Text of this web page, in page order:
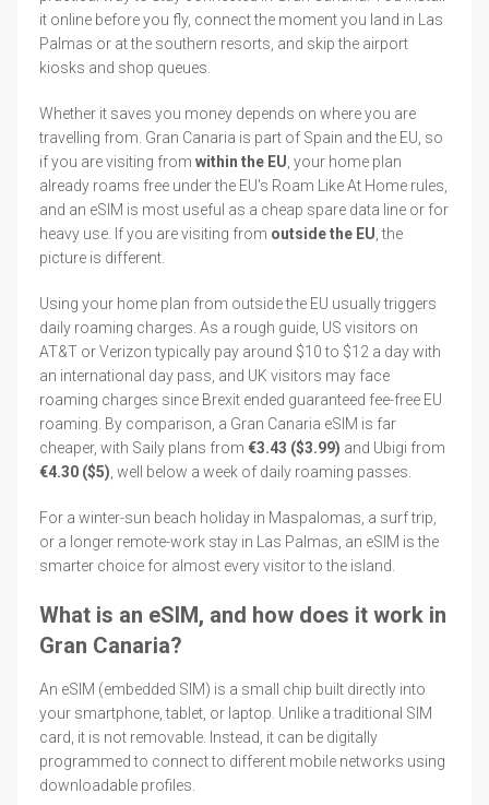
it online before you fly, connect the moment you land in Las
Palmas or at the southern resorts, and skip the airport
kiosks and shop queues.
Whether it saves you money depends on where you are
travelling from. Gran Canaria is part of Spain and the EU, so
if you are visiting from within the EU , your home plan
already roams free under the EU's Roam Like At Home rules,
and an eSIM is most useful as a cheap spare data line or for
heavy use. If you are visiting from outside the EU , the
picture is different.
Using your home plan from outside the EU usually triggers
daily roaming charges. As a rough guide, US visitors on
AT&T or Verizon typically pay around $10 to $12 a day with
an international day pass, and UK visitors may face
roaming charges since Brexit ended guaranteed fee-free EU
roaming. By comparison, a Gran Canaria eSIM is far
cheaper, with Saily plans from €3.43 ($3.99) and Ubigi from
€4.30 ($5) , well below a week of daily roaming passes.
For a winter-sun beach holiday in Maspalomas, a surf trip,
or a longer remote-work stay in Las Palmas, an eSIM is the
smarter choice for almost every visitor to the island.
What is an eSIM, and how does it work in
Gran Canaria?
An eSIM (embedded SIM) is a small chip built directly into
your smartphone, tablet, or laptop. Unlike a traditional SIM
card, it is not removable. Instead, it can be digitally
programmed to connect to different mobile networks using
downloadable profiles.